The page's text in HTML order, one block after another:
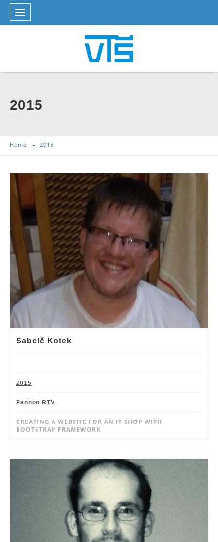
2015
Home 2015
Sabolč Kotek
2015
Pannon RTV
CREATING A WEBSITE FOR AN IT SHOP WITH
BOOTSTRAP FRAMEWORK